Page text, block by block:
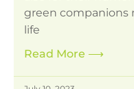
green companions
life
Read More ⟶